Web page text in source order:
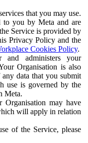
that you may use.
to you by Meta and are
Service is provided by
Privacy Policy and the
Cookies Policy.
and administers your
Organisation is also
data that you submit
use is governed by the
Meta.
may have
will apply in relation
of the Service, please